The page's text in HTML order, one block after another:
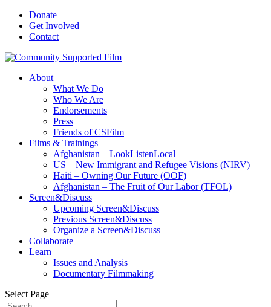
Donate
Get Involved
Contact
About
What We Do
Who We Are
Endorsements
Press
Friends of CSFilm
Films & Trainings
Afghanistan – LookListenLocal
US – New Immigrant and Refugee Visions (NIRV)
Haiti – Owning Our Future (OOF)
Afghanistan – The Fruit of Our Labor (TFOL)
Screen&Discuss
Upcoming Screen&Discuss
Previous Screen&Discuss
Organize a Screen&Discuss
Collaborate
Learn
Issues and Analysis
Documentary Filmmaking
Select Page